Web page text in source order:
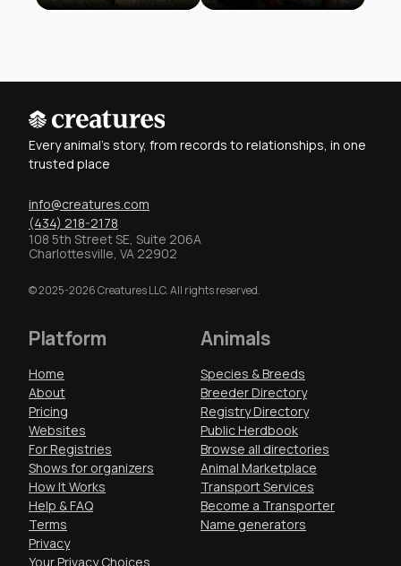
Every animal's story, from records to relationships, in one
trusted place
info@creatures.com
(434) 218-2178
108 5th Street SE, Suite 206A
Charlottesville, VA 22902
© 2025-2026 Creatures LLC. All rights reserved.
Platform
Home
About
Pricing
Websites
For Registries
Shows for organizers
How It Works
Help & FAQ
Terms
Privacy
Your Privacy Choices
Animals
Species & Breeds
Breeder Directory
Registry Directory
Public Herdbook
Browse all directories
Animal Marketplace
Transport Services
Become a Transporter
Name generators